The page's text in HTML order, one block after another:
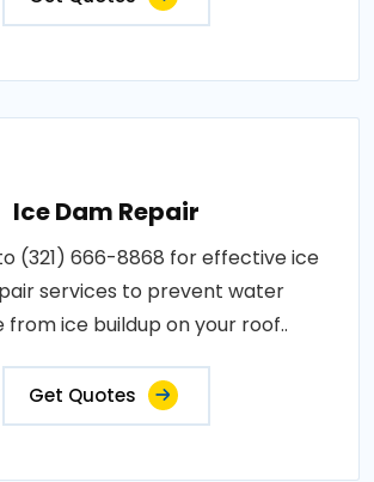
Ice Dam Repair
(321) 666-8868 for effective ice
services to prevent water
from ice buildup on your roof..
Get Quotes